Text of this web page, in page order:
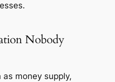
Nobody
money supply,